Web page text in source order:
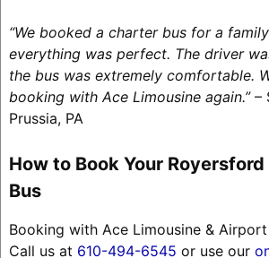
“We booked a charter bus for a
everything was perfect. The driver
the bus was extremely comfortable.
booking with Ace Limousine again.”–
Prussia, PA
How to Book Your
Bus
Booking with Ace Limousine &
Call us at 610-494-6545 or use our